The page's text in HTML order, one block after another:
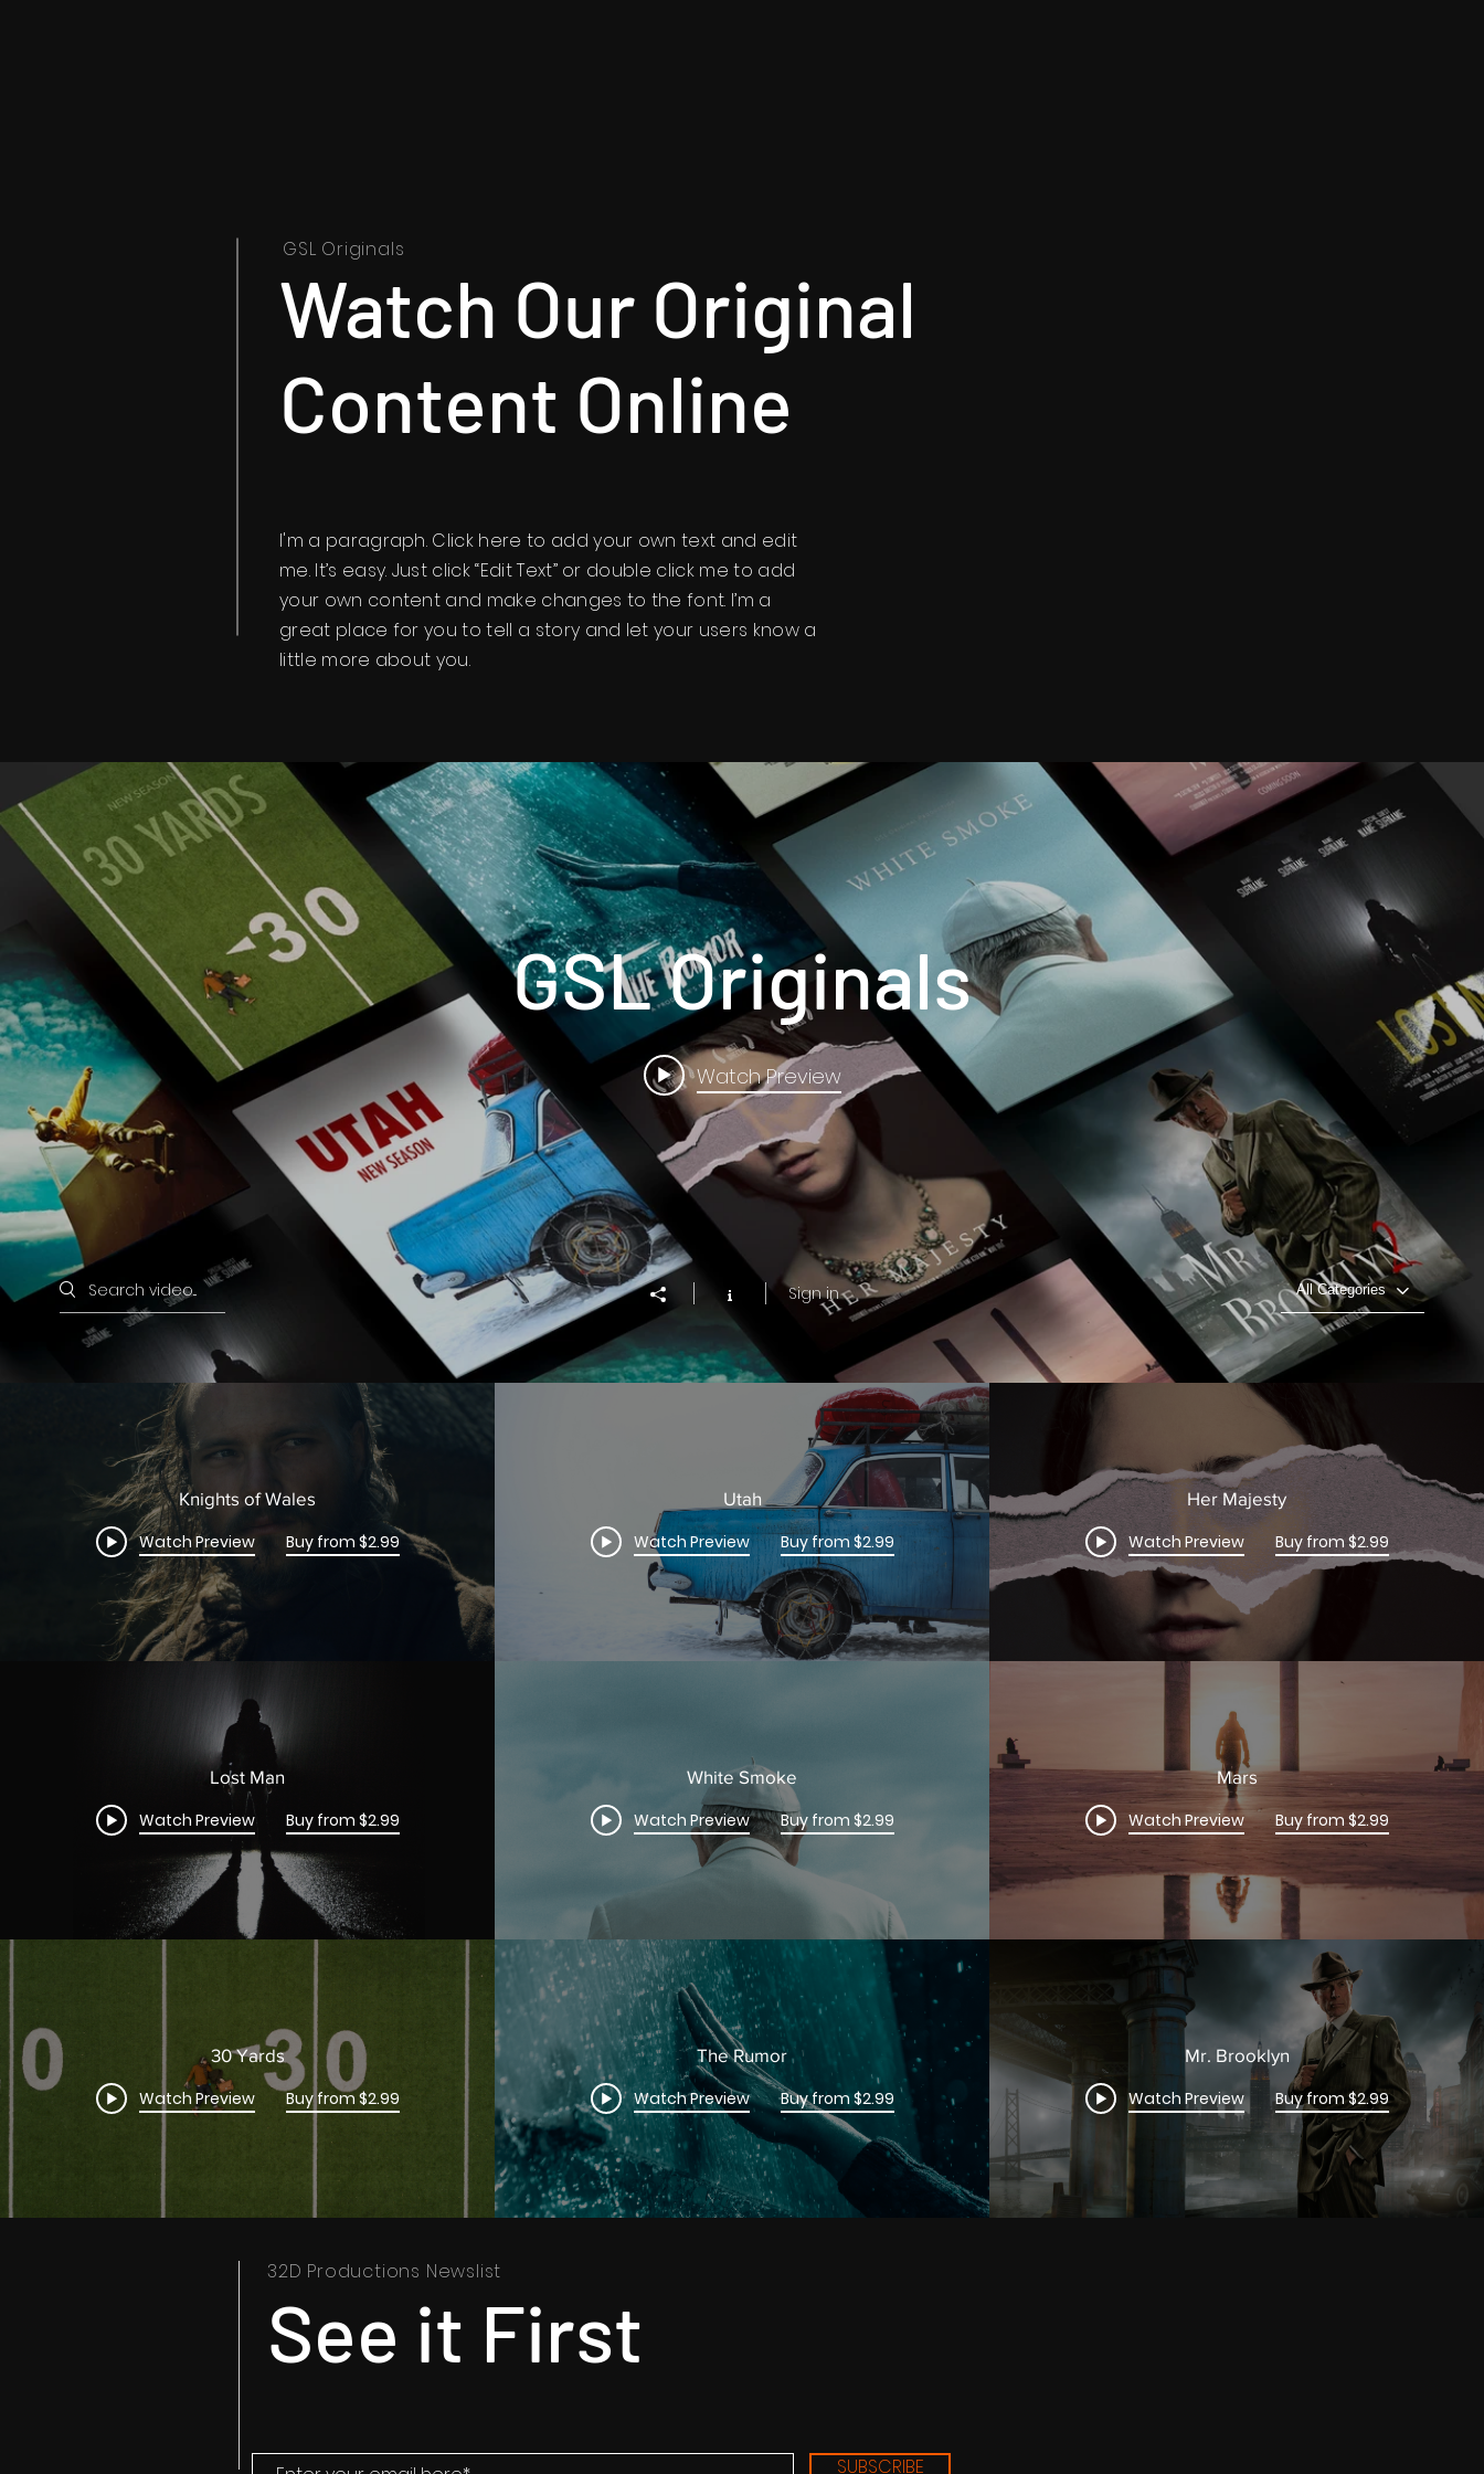
Watch Our Original
Content Online
GSL Originals
I'm a paragraph. Click here to add your own text and edit
me. It’s easy. Just click “Edit Text” or double click me to add
your own content and make changes to the font. I’m a
great place for you to tell a story and let your users know a
little more about you.
GSL Originals
Watch Preview
Sign in
Search videos All Categories
Knights of Wales
Watch Preview Buy from $2.99
Utah
Watch Preview Buy from $2.99
Her Majesty
Watch Preview Buy from $2.99
Lost Man
Watch Preview Buy from $2.99
White Smoke
Watch Preview Buy from $2.99
Mars
Watch Preview Buy from $2.99
30 Yards
Watch Preview Buy from $2.99
The Rumor
Watch Preview Buy from $2.99
Mr. Brooklyn
Watch Preview Buy from $2.99
32D Productions Newslist
See it First
SUBSCRIBE